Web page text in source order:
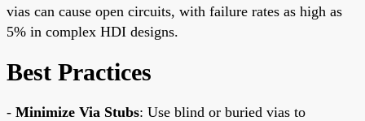
vias can cause open circuits, with failure rates as high as
5% in complex HDI designs.
Best Practices
- Minimize Via Stubs: Use blind or buried vias to